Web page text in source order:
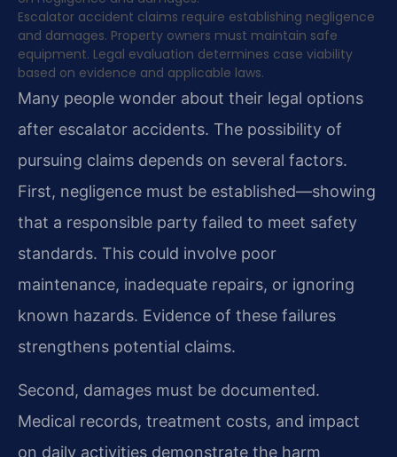
Escalator accident claims require establishing negligence
and damages. Property owners must maintain safe
equipment. Legal evaluation determines case viability
based on evidence and applicable laws.
Many people wonder about their legal options
after escalator accidents. The possibility of
pursuing claims depends on several factors.
First, negligence must be established—showing
that a responsible party failed to meet safety
standards. This could involve poor
maintenance, inadequate repairs, or ignoring
known hazards. Evidence of these failures
strengthens potential claims.
Second, damages must be documented.
Medical records, treatment costs, and impact
on daily activities demonstrate the harm